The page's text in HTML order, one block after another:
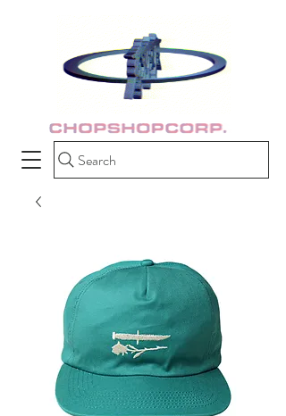
Search